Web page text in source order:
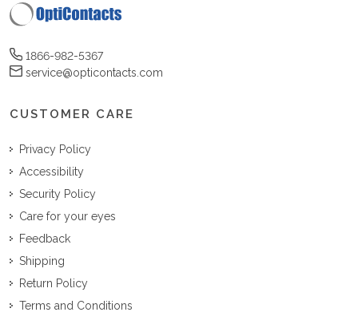
1866-982-5367
service@opticontacts.com
CUSTOMER CARE
Privacy Policy
Accessibility
Security Policy
Care for your eyes
Feedback
Shipping
Return Policy
Terms and Conditions